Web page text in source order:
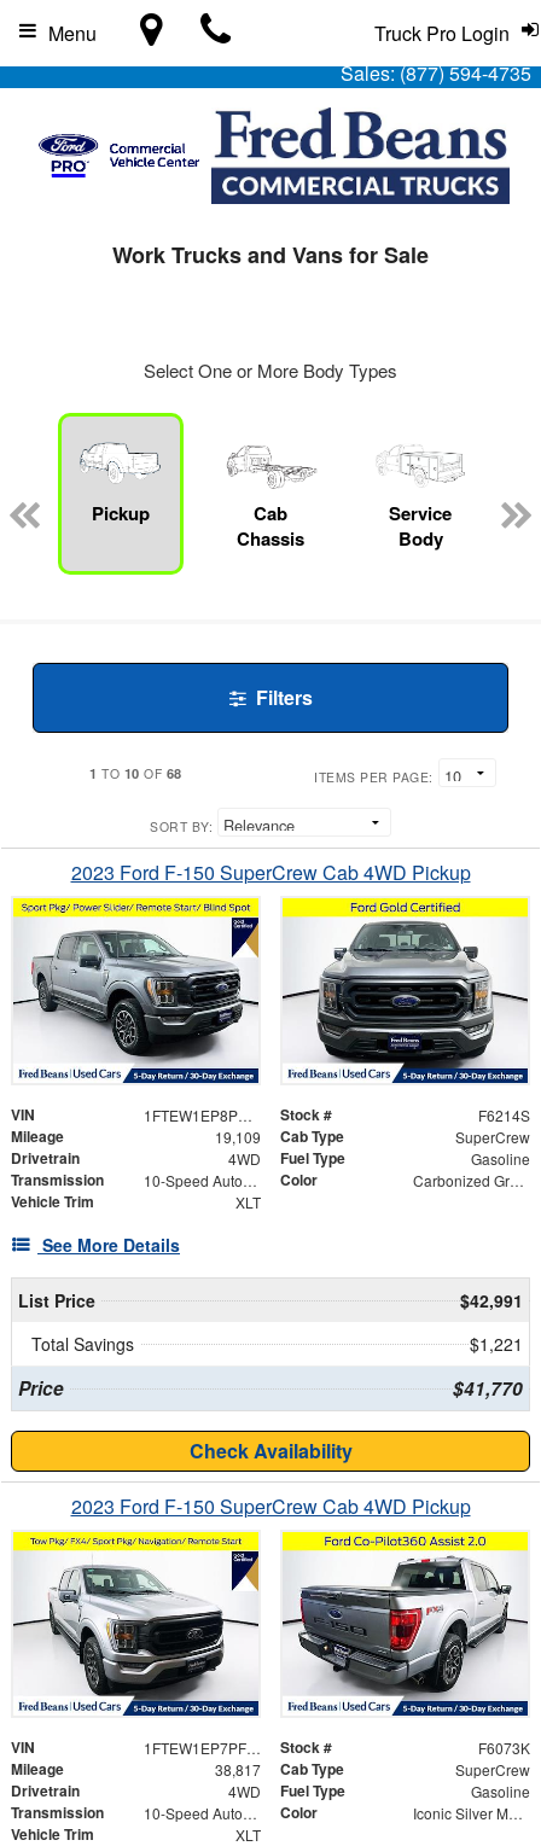
Sales:(877) 594-4735
Truck Pro Login
Menu
Work Trucks and Vans for Sale
Select One or More Body Types
Pickup
Cab
Chassis
Service
Body
Filters
1 TO 10 OF 68 ITEMS PER PAGE:
SORT BY:
2023 Ford F-150 SuperCrew Cab 4WD Pickup
VIN 1FTEW1EP8PKE35833 Stock # F6214S
Mileage 19,109 Cab Type SuperCrew
Drivetrain 4WD Fuel Type Gasoline
Transmission 10-Speed Automatic Color Carbonized Gray Metallic
Vehicle Trim XLT
See More Details
List Price
$42,991
Total Savings
$1,221
Price $41,770
Check Availability
2023 Ford F-150 SuperCrew Cab 4WD Pickup
VIN 1FTEW1EP7PFB67009 Stock # F6073K
Mileage 38,817 Cab Type SuperCrew
Drivetrain 4WD Fuel Type Gasoline
Transmission 10-Speed Automatic Color Iconic Silver Metallic
Vehicle Trim XLT